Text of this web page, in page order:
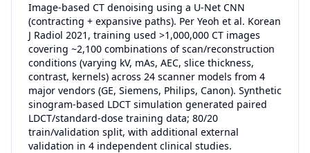
Image-based CT denoising using a U-Net CNN
(contracting + expansive paths). Per Yeoh et al. Korean
J Radiol 2021, training used >1,000,000 CT images
covering ~2,100 combinations of scan/reconstruction
conditions (varying kV, mAs, AEC, slice thickness,
contrast, kernels) across 24 scanner models from 4
major vendors (GE, Siemens, Philips, Canon). Synthetic
sinogram-based LDCT simulation generated paired
LDCT/standard-dose training data; 80/20
train/validation split, with additional external
validation in 4 independent clinical studies.